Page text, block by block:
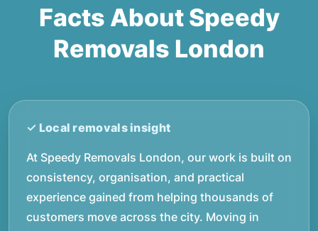
Facts About Speedy
Removals London
At Speedy Removals London, our work is built on
consistency, organisation, and practical
experience gained from helping thousands of
customers move across the city. Moving in